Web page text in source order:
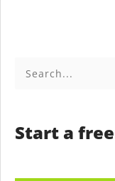
Start a